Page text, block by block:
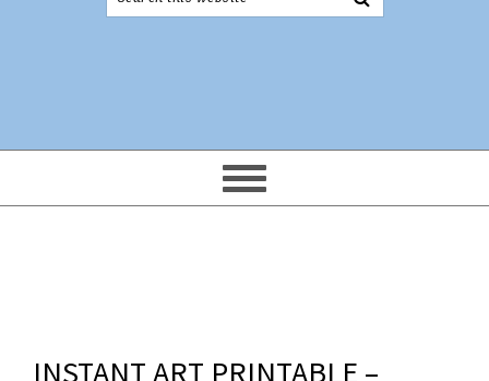
this
INSTANT ART PRINTABLE –